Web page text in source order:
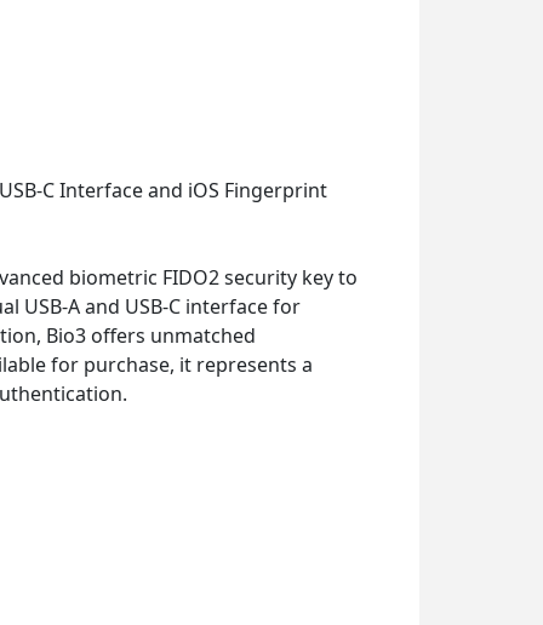
C Interface and iOS Fingerprint
biometric FIDO2 security key to
A and USB-C interface for
Bio3 offers unmatched
for purchase, it represents a